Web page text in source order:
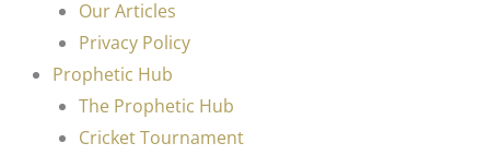
Our Articles
Privacy Policy
Prophetic Hub
The Prophetic Hub
Cricket Tournament